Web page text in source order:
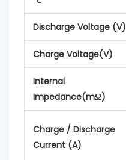
Discharge Voltage (V)
Charge Voltage(V)
Internal
Impedance(mΩ)
Charge / Discharge
Current (A)